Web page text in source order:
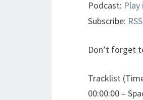
Podcast:
Subscribe: RSS
Don’t forget
Tracklist
00:00:00 –